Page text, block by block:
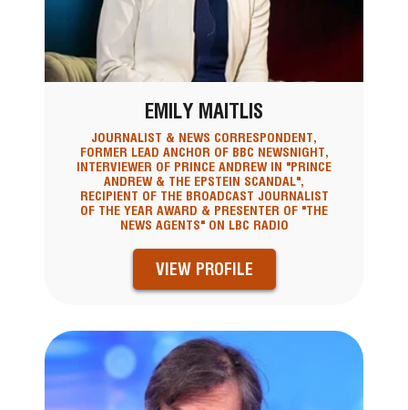
EMILY MAITLIS
JOURNALIST & NEWS CORRESPONDENT,
FORMER LEAD ANCHOR OF BBC NEWSNIGHT,
INTERVIEWER OF PRINCE ANDREW IN "PRINCE
ANDREW & THE EPSTEIN SCANDAL",
RECIPIENT OF THE BROADCAST JOURNALIST
OF THE YEAR AWARD & PRESENTER OF "THE
NEWS AGENTS" ON LBC RADIO
VIEW PROFILE